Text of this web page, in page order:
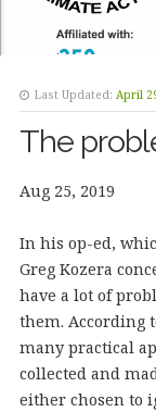
Last Updated: April
The
Aug 25, 2019
In his op-ed,
Greg Kozera
have a lot of
them. According
many practical
collected and
either chosen to